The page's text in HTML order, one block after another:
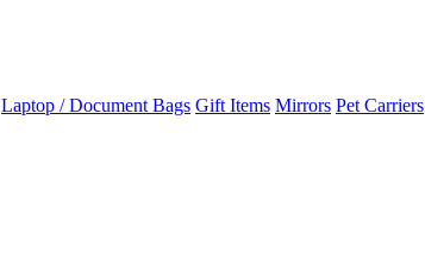
Laptop / Document Bags Gift Items Mirrors Pet Carriers